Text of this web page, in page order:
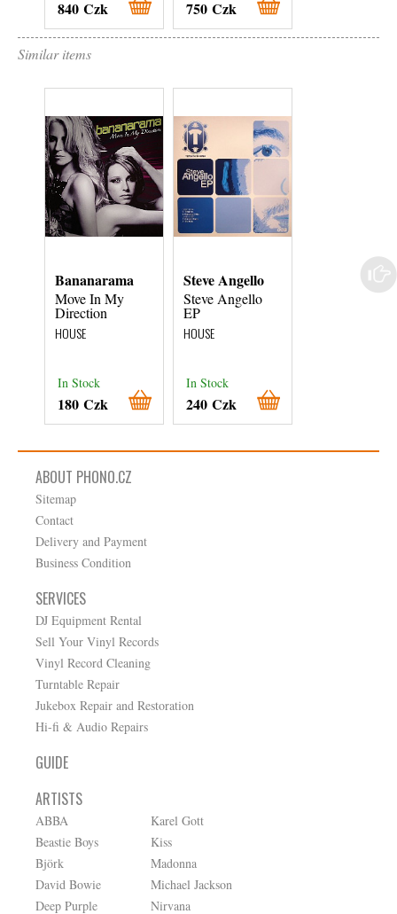
840 Czk 750 Czk
Similar items
Bananarama
Move In My
Direction
HOUSE
In Stock
180 Czk
Steve Angello
Steve Angello
EP
HOUSE
In Stock
240 Czk
The Brand
ABOUT PHONO.CZ
Sitemap
Contact
Delivery and Payment
Business Condition
SERVICES
DJ Equipment Rental
Sell Your Vinyl Records
Vinyl Record Cleaning
Turntable Repair
Jukebox Repair and Restoration
Hi-fi & Audio Repairs
GUIDE
ARTISTS
ABBA
Beastie Boys
Björk
David Bowie
Deep Purple
Karel Gott
Kiss
Madonna
Michael Jackson
Nirvana